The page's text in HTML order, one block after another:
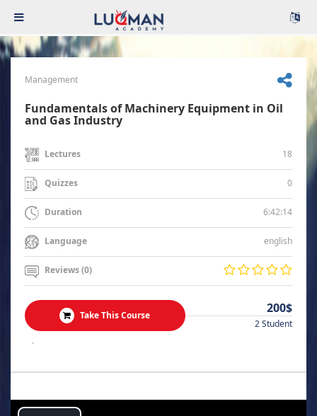
Management
Fundamentals of Machinery Equipment in Oil
and Gas Industry
Lectures 18
Quizzes 0
Duration 6:42:14
Language english
Reviews (0)
Take This Course 200$
2 Student
.